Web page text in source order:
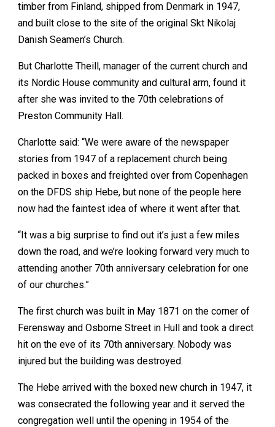
timber from Finland, shipped from Denmark in 1947,
and built close to the site of the original Skt Nikolaj
Danish Seamen’s Church.
But Charlotte Theill, manager of the current church and
its Nordic House community and cultural arm, found it
after she was invited to the 70th celebrations of
Preston Community Hall.
Charlotte said: “We were aware of the newspaper
stories from 1947 of a replacement church being
packed in boxes and freighted over from Copenhagen
on the DFDS ship Hebe, but none of the people here
now had the faintest idea of where it went after that.
“It was a big surprise to find out it’s just a few miles
down the road, and we’re looking forward very much to
attending another 70th anniversary celebration for one
of our churches.”
The first church was built in May 1871 on the corner of
Ferensway and Osborne Street in Hull and took a direct
hit on the eve of its 70th anniversary. Nobody was
injured but the building was destroyed.
The Hebe arrived with the boxed new church in 1947, it
was consecrated the following year and it served the
congregation well until the opening in 1954 of the